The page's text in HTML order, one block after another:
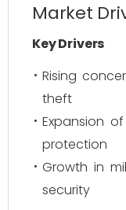
Market
Key Drivers
Rising
theft
Expansion
protection
Growth in
security